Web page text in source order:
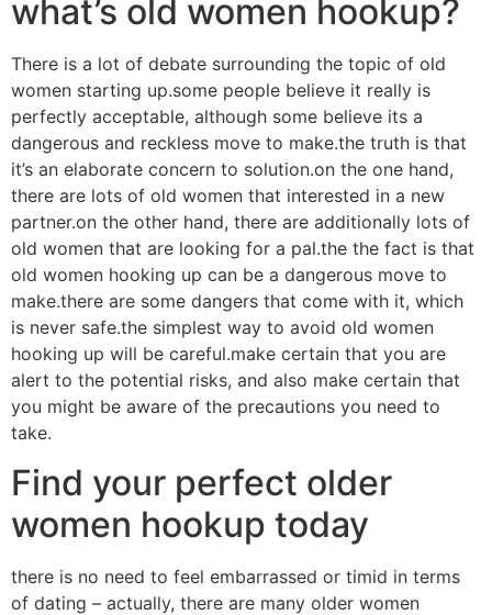
what’s old women hookup?
There is a lot of debate surrounding the topic of old
women starting up.some people believe it really is
perfectly acceptable, although some believe its a
dangerous and reckless move to make.the truth is that
it’s an elaborate concern to solution.on the one hand,
there are lots of old women that interested in a new
partner.on the other hand, there are additionally lots of
old women that are looking for a pal.the the fact is that
old women hooking up can be a dangerous move to
make.there are some dangers that come with it, which
is never safe.the simplest way to avoid old women
hooking up will be careful.make certain that you are
alert to the potential risks, and also make certain that
you might be aware of the precautions you need to
take.
Find your perfect older
women hookup today
there is no need to feel embarrassed or timid in terms
of dating – actually, there are many older women